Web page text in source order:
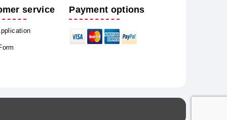
service Payment options